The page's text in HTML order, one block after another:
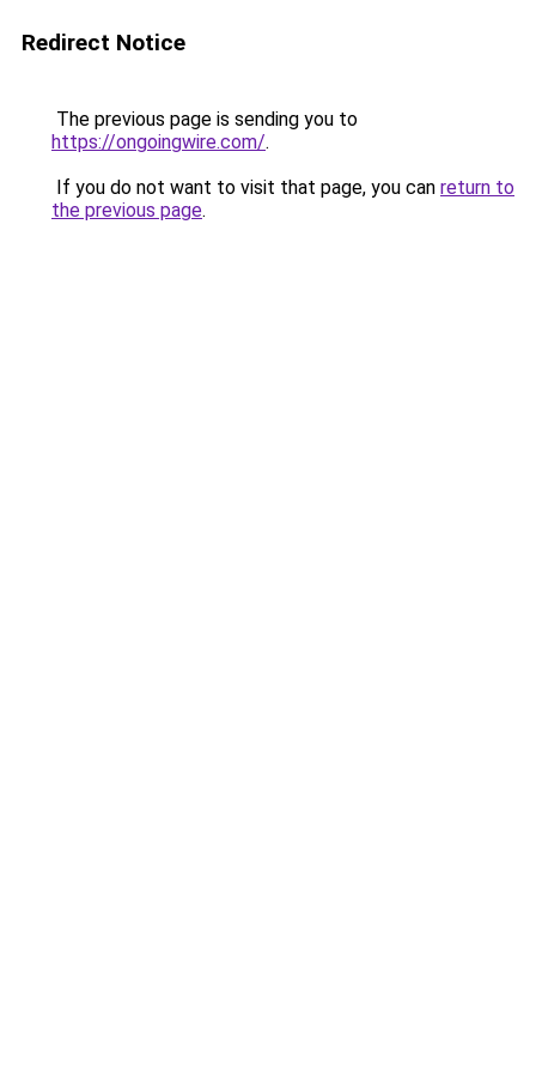
Redirect Notice
The previous page is sending you to
https://ongoingwire.com/.
If you do not want to visit that page, you can return to
the previous page.